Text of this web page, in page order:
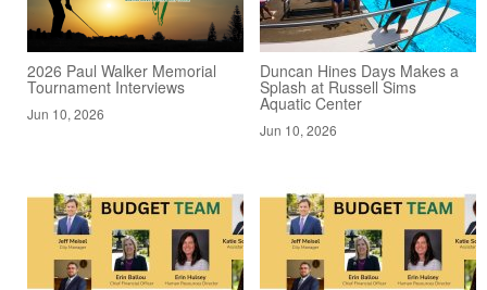
2026 Paul Walker Memorial
Tournament Interviews
Jun 10, 2026
Duncan Hines Days Makes a
Splash at Russell Sims
Aquatic Center
Jun 10, 2026